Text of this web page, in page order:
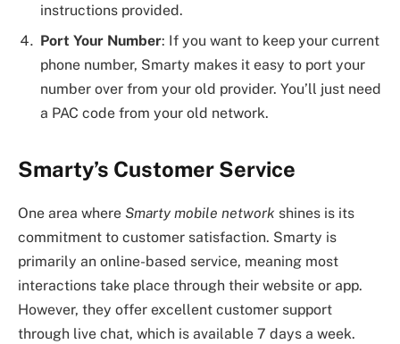
instructions provided.
Port Your Number: If you want to keep your current
phone number, Smarty makes it easy to port your
number over from your old provider. You’ll just need
a PAC code from your old network.
Smarty’s Customer Service
One area where Smarty mobile network shines is its
commitment to customer satisfaction. Smarty is
primarily an online-based service, meaning most
interactions take place through their website or app.
However, they offer excellent customer support
through live chat, which is available 7 days a week.